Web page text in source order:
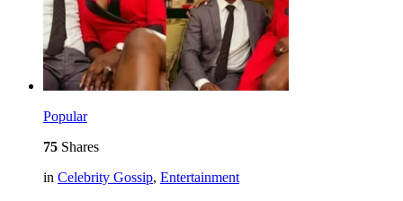
Popular
75 Shares
in Celebrity Gossip, Entertainment